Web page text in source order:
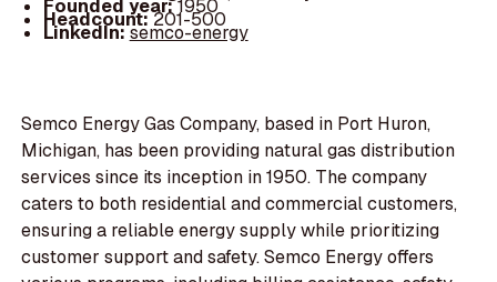
Founded year:1950
Headcount:201-500
LinkedIn:semco-energy
Semco Energy Gas Company, based in Port Huron,
Michigan, has been providing natural gas distribution
services since its inception in 1950. The company
caters to both residential and commercial customers,
ensuring a reliable energy supply while prioritizing
customer support and safety. Semco Energy offers